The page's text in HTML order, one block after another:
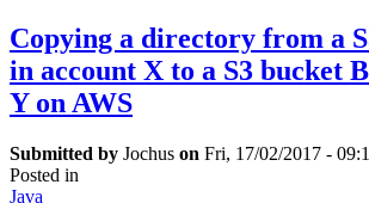
Copying a directory from a
in account X to a S3 bucket
Y on AWS
Submitted by Jochus on Fri, 17/02/2017 -
Posted in
Java